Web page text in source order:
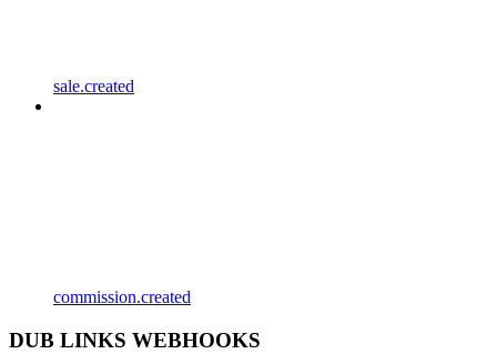
sale.created
commission.created
DUB LINKS WEBHOOKS